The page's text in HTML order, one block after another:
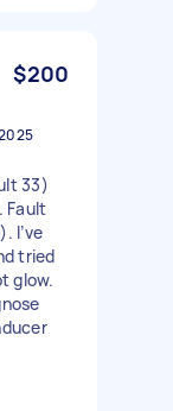
$200
33)
Fault
I’ve
tried
glow.